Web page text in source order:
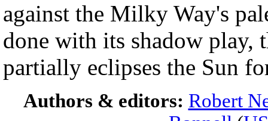
against the Milky Way's
done with its shadow play,
partially eclipses the Sun
Authors & editors: Robert